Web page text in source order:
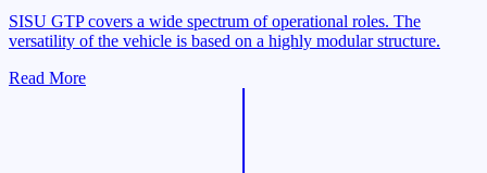
SISU GTP covers a wide spectrum of operational roles. The
versatility of the vehicle is based on a highly modular structure.
Read More